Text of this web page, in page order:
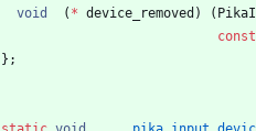
void
( * device_removed ) (
const
} ;